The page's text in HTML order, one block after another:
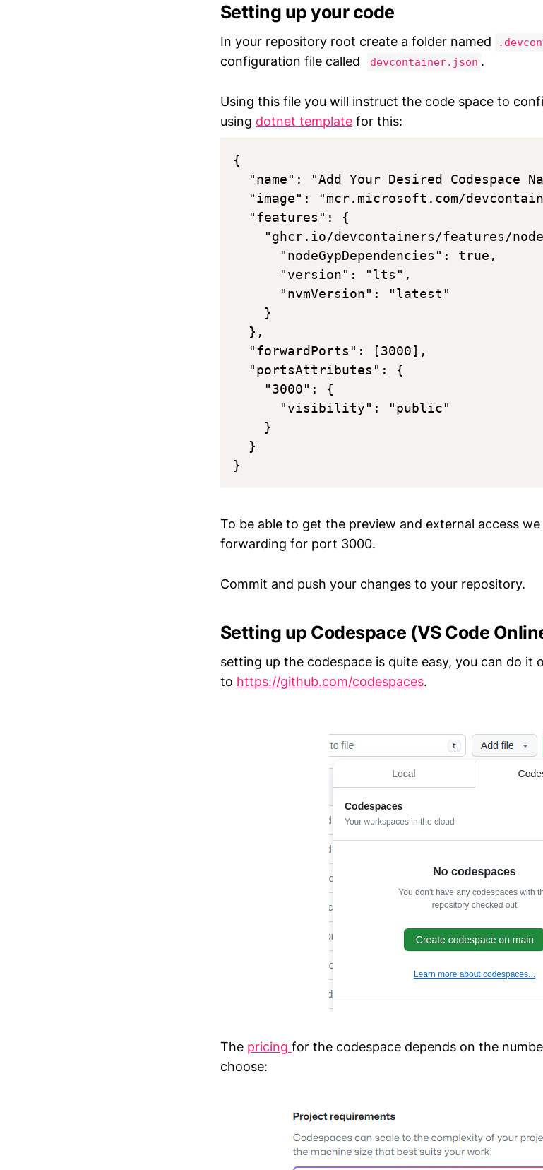
Setting up your code
In your repository root create a folder named
configuration file called
devcontainer.json .
Using this file you will instruct the code space to
using dotnet template for this:
{
"name": "Add Your Desired Codespace
"image": "mcr.microsoft.com/
  "features": {
"ghcr.io/devcontainers/features/
      "nodeGypDependencies": true,
      "version": "lts",
      "nvmVersion": "latest"
    }
  },
  "forwardPorts": [3000],
  "portsAttributes": {
    "3000": {
      "visibility": "public"
    }
  }
To be able to get the preview and external access
forwarding for port 3000.
Commit and push your changes to your repository.
Setting up Codespace (VS Code
setting up the codespace is quite easy, you can do it
to https://github.com/codespaces.
The pricing for the codespace depends on the
choose: